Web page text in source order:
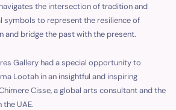
the intersection of tradition and
symbols to represent the resilience of
and bridge the past with the present.
Gallery had a special opportunity to
Lootah in an insightful and inspiring
Cisse, a global arts consultant and the
UAE.